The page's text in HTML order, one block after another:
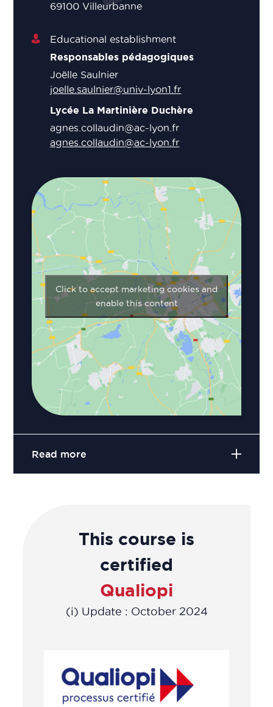
69100 Villeurbanne
Educational establishment
Responsables pédagogiques
Joëlle Saulnier
joelle.saulnier@univ-lyon1.fr
Lycée La Martinière Duchère
agnes.collaudin@ac-lyon.fr
agnes.collaudin@ac-lyon.fr
Click to accept marketing cookies and
enable this content
Read more
This course is
certified
Qualiopi
(i) Update : October 2024